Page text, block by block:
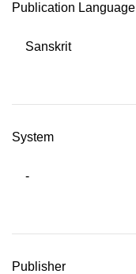
Publication Language
Sanskrit
System
-
Publisher